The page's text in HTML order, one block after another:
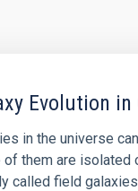
Evolution
in the universe
of them are isolated
called field